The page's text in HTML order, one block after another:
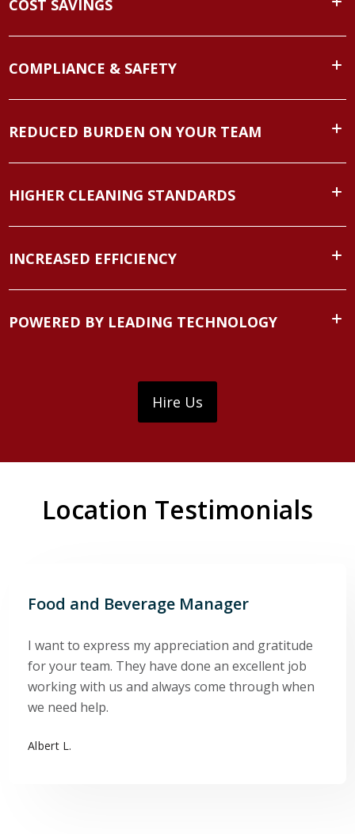
COST SAVINGS
COMPLIANCE & SAFETY
REDUCED BURDEN ON YOUR TEAM
HIGHER CLEANING STANDARDS
INCREASED EFFICIENCY
POWERED BY LEADING TECHNOLOGY
Hire Us
Location Testimonials
Food and Beverage Manager
I want to express my appreciation and gratitude
for your team. They have done an excellent job
working with us and always come through when
we need help.
Albert L.